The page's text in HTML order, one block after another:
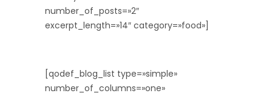
number_of_posts=»2″
excerpt_length=»14″ category=»food»]
[qodef_blog_list type=»simple»
number_of_columns=»one»